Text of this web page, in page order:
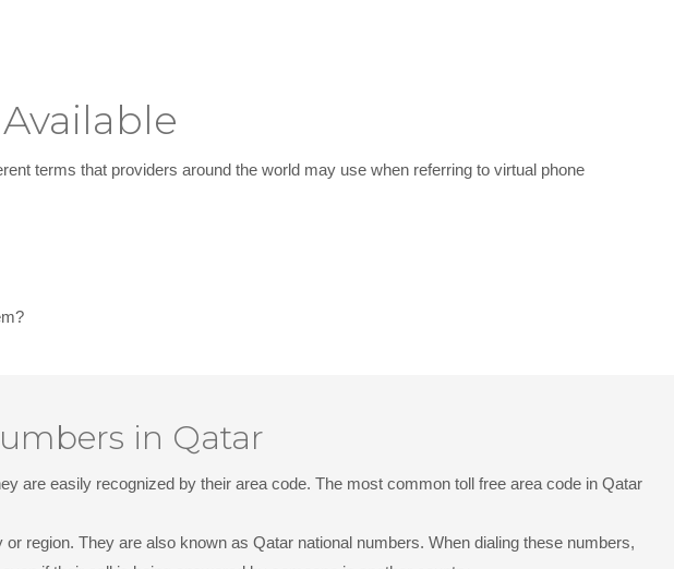
terms that providers around the world may use when referring to virtual phone
in Qatar
are easily recognized by their area code. The most common toll free area code in Qatar
region. They are also known as Qatar national numbers. When dialing these numbers,